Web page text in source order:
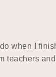
do when I
teachers